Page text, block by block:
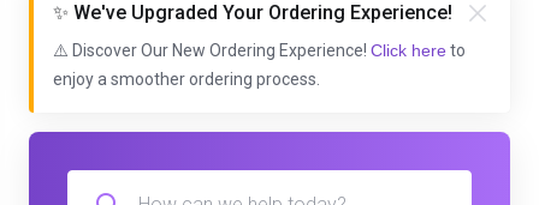
✨ We've Upgraded Your Ordering Experience!
⚠️ Discover Our New Ordering Experience! Click here to
enjoy a smoother ordering process.